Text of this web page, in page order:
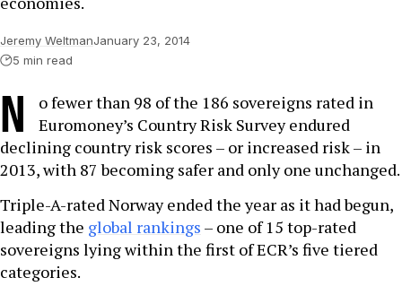
Jeremy WeltmanJanuary 23, 2014
5 min read
N
o fewer than 98 of the 186 sovereigns rated in
Euromoney’s Country Risk Survey endured
declining country risk scores – or increased risk – in
2013, with 87 becoming safer and only one unchanged.
Triple-A-rated Norway ended the year as it had begun,
leading the global rankings – one of 15 top-rated
sovereigns lying within the first of ECR’s five tiered
categories.